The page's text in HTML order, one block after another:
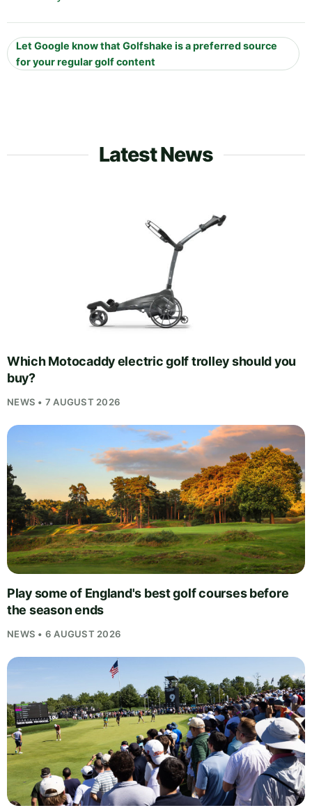
Let Google know that Golfshake is a preferred source
for your regular golf content
Latest News
Which Motocaddy electric golf trolley should you
buy?
NEWS • 7 AUGUST 2026
Play some of England's best golf courses before
the season ends
NEWS • 6 AUGUST 2026